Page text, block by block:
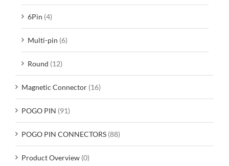
6Pin (4)
Multi-pin (6)
Round (12)
Magnetic Connector (16)
POGO PIN (91)
POGO PIN CONNECTORS (88)
Product Overview (0)